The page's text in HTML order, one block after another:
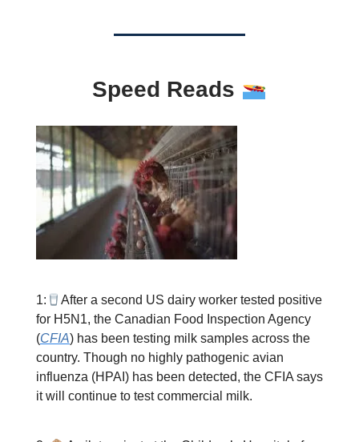
Speed Reads
1:
After a second US dairy worker tested positive
for H5N1, the Canadian Food Inspection Agency
(CFIA) has been testing milk samples across the
country. Though no highly pathogenic avian
influenza (HPAI) has been detected, the CFIA says
it will continue to test commercial milk.